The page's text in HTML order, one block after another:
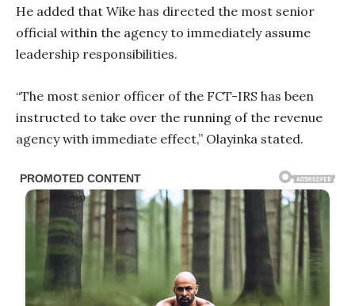
He added that Wike has directed the most senior
official within the agency to immediately assume
leadership responsibilities.
“The most senior officer of the FCT-IRS has been
instructed to take over the running of the revenue
agency with immediate effect,” Olayinka stated.